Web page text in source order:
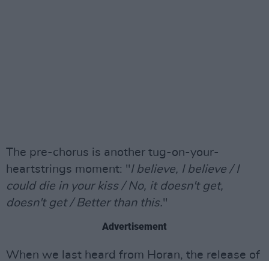
The pre-chorus is another tug-on-your-
heartstrings moment: "I believe, I believe / I
could die in your kiss / No, it doesn't get,
doesn't get / Better than this."
Advertisement
When we last heard from Horan, the release of